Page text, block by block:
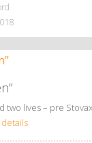
two lives – pre
details